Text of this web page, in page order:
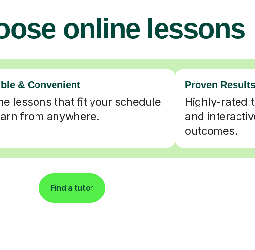
online lessons
& Convenient
lessons that fit your schedule
from anywhere.
Proven
Highly-rated
and
outcomes.
Find a tutor